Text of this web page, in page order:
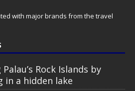
with major brands from the travel
Rock Islands by
in a hidden lake